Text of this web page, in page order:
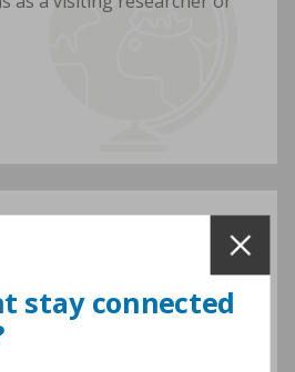
among the most
stay connected